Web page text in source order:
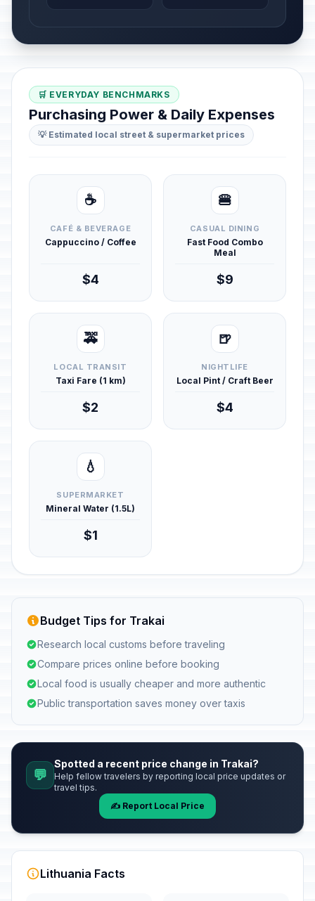
🛒 EVERYDAY BENCHMARKS
Purchasing Power & Daily Expenses
💡 Estimated local street & supermarket prices
☕
CAFÉ & BEVERAGE
Cappuccino / Coffee
$4
🍔
CASUAL DINING
Fast Food Combo
Meal
$9
🚕
LOCAL TRANSIT
Taxi Fare (1 km)
$2
🍺
NIGHTLIFE
Local Pint / Craft Beer
$4
💧
SUPERMARKET
Mineral Water (1.5L)
$1
Budget Tips for Trakai
Research local customs before traveling
Compare prices online before booking
Local food is usually cheaper and more authentic
Public transportation saves money over taxis
💬
Spotted a recent price change in Trakai?
Help fellow travelers by reporting local price updates or
travel tips.
✍️ Report Local Price
Lithuania Facts